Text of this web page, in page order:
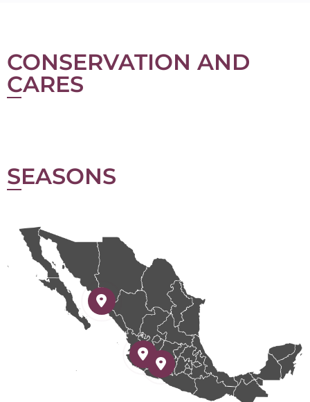
CONSERVATION AND
CARES
SEASONS